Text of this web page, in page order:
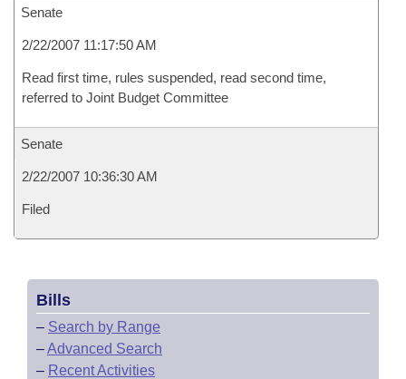
Senate
2/22/2007 11:17:50 AM
Read first time, rules suspended, read second time,
referred to Joint Budget Committee
Senate
2/22/2007 10:36:30 AM
Filed
Bills
– Search by Range
–Advanced Search
– Recent Activities